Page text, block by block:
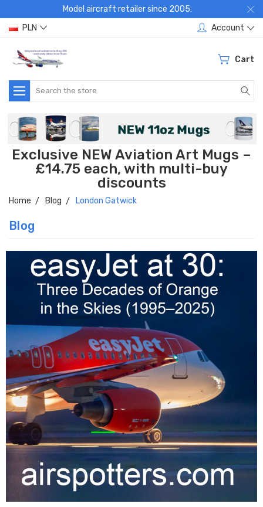
Model aircraft retailer since 2005:
PLN
Account
Cart
Search
Exclusive NEW Aviation Art Mugs –
£14.75 each, with multi-buy
discounts
Home Blog London Gatwick
Blog